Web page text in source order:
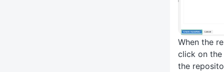
When the
click on
the